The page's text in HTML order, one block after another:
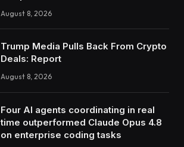
August 8, 2026
Trump Media Pulls Back From Crypto
Deals: Report
August 8, 2026
Four AI agents coordinating in real
time outperformed Claude Opus 4.8
on enterprise coding tasks